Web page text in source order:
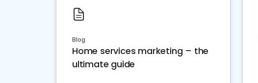
Blog
Home services marketing – the
ultimate guide